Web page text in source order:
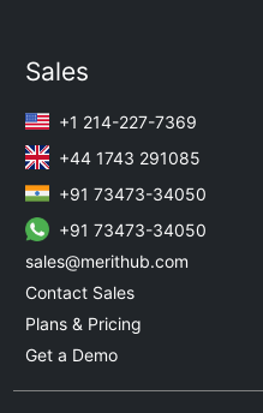
Sales
+1 214-227-7369
+44 1743 291085
+91 73473-34050
+91 73473-34050
sales@merithub.com
Contact Sales
Plans & Pricing
Get a Demo